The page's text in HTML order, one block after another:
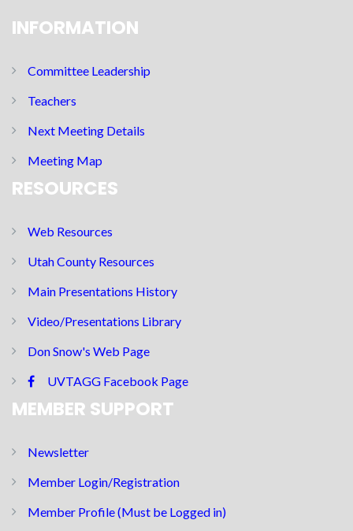
INFORMATION
Committee Leadership
Teachers
Next Meeting Details
Meeting Map
RESOURCES
Web Resources
Utah County Resources
Main Presentations History
Video/Presentations Library
Don Snow's Web Page
UVTAGG Facebook Page
MEMBER SUPPORT
Newsletter
Member Login/Registration
Member Profile (Must be Logged in)